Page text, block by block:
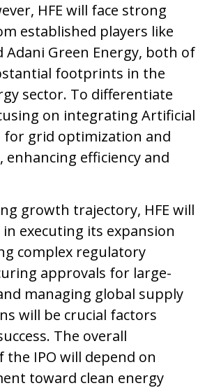
HFE will face strong
established players like
Adani Green Energy, both of
footprints in the
sector. To differentiate
on integrating Artificial
for grid optimization and
enhancing efficiency and
growth trajectory, HFE will
in executing its expansion
complex regulatory
approvals for large-
managing global supply
will be crucial factors
The overall
IPO will depend on
toward clean energy